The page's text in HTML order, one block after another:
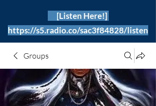
[Listen Here!]
https://s5.radio.co/sac3f84828/listen
Groups